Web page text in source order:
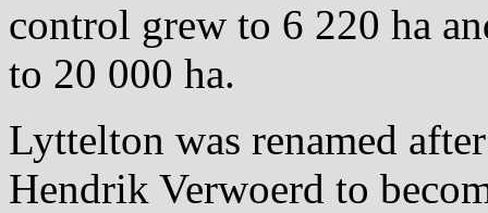
control grew to 6 220 ha
to 20 000 ha.
Lyttelton was renamed
Hendrik Verwoerd to